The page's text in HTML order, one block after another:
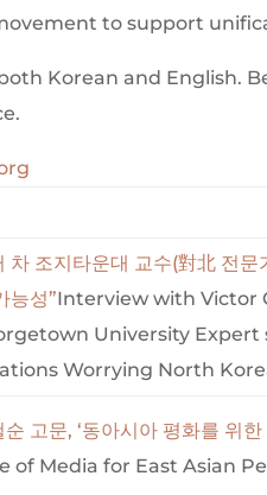
to support
Korean and English.
차 조지타운대 교수(對北 전
능성”Interview with Victor
University Expert
Worrying North
순 고문, ‘동아시아 평화를 위
of Media for East Asian